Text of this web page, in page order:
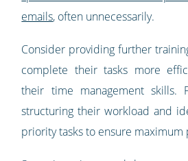
emails, often unnecessarily.
Consider providing further
complete their tasks more
their time management skills.
structuring their workload and
priority tasks to ensure maximum